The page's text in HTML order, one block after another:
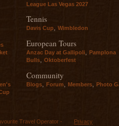
League Las Vegas 2027
Tennis
Davis Cup, Wimbledon
European Tours
Anzac Day at Gallipoli, Pamplona
Bulls, Oktoberfest
Community
Blogs Forum Members Photo
Travel Operator - Privacy